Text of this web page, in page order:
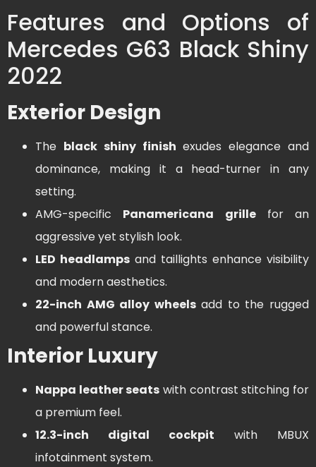
Features and Options of
Mercedes G63 Black Shiny
2022
Exterior Design
The black shiny finish exudes elegance and
dominance, making it a head-turner in any
setting.
AMG-specific Panamericana grillefor an
aggressive yet stylish look.
LED headlamps and taillights enhance visibility
and modern aesthetics.
22-inch AMG alloy wheelsadd to the rugged
and powerful stance.
Interior Luxury
Nappa leather seats with contrast stitching for
a premium feel.
12.3-inch digital cockpit with MBUX
infotainment system.